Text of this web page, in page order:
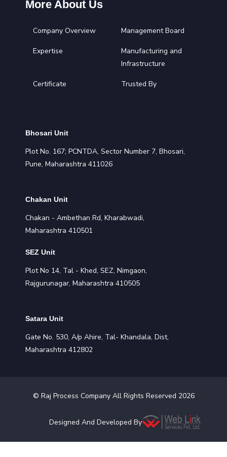
More About Us
Company Overview Management Board
Expertise
Manufacturing and
Infrastructure
Certificate Trusted By
Bhosari Unit
Plot No. 167; PCNTDA, Sector Number 7, Bhosari,
Pune, Maharashtra 411026
Chakan Unit
Chakan - Ambethan Rd, Kharabwadi,
Maharashtra 410501
SEZ Unit
Plot No 14, Tal - Khed, SEZ, Nimgaon,
Rajgurunagar, Maharashtra 410505
Satara Unit
Gate No. 530, A/p Ahire, Tal- Khandala, Dist,
Maharashtra 412802
© Raj Process Company All Rights Reserved 2026
Designed And Developed By